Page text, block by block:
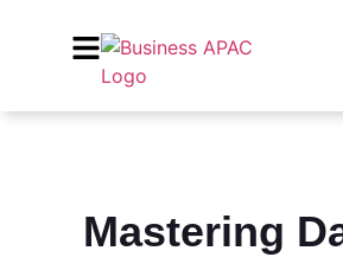
Mastering